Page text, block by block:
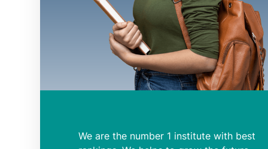
We are the number 1 institute with best